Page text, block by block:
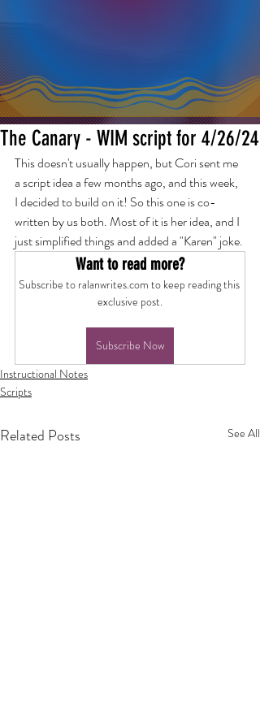
The Canary - WIM script for 4/26/24
This doesn't usually happen, but Cori sent me
a script idea a few months ago, and this week,
I decided to build on it! So this one is co-
written by us both. Most of it is her idea, and I
just simplified things and added a "Karen" joke.
Want to read more?
Subscribe to ralanwrites.com to keep reading this
exclusive post.
Subscribe Now
Instructional Notes
Scripts
Related Posts See All